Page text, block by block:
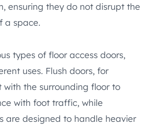
ensuring they do not disrupt the
a space.
types of floor access doors,
uses. Flush doors, for
with the surrounding floor to
with foot traffic, while
are designed to handle heavier